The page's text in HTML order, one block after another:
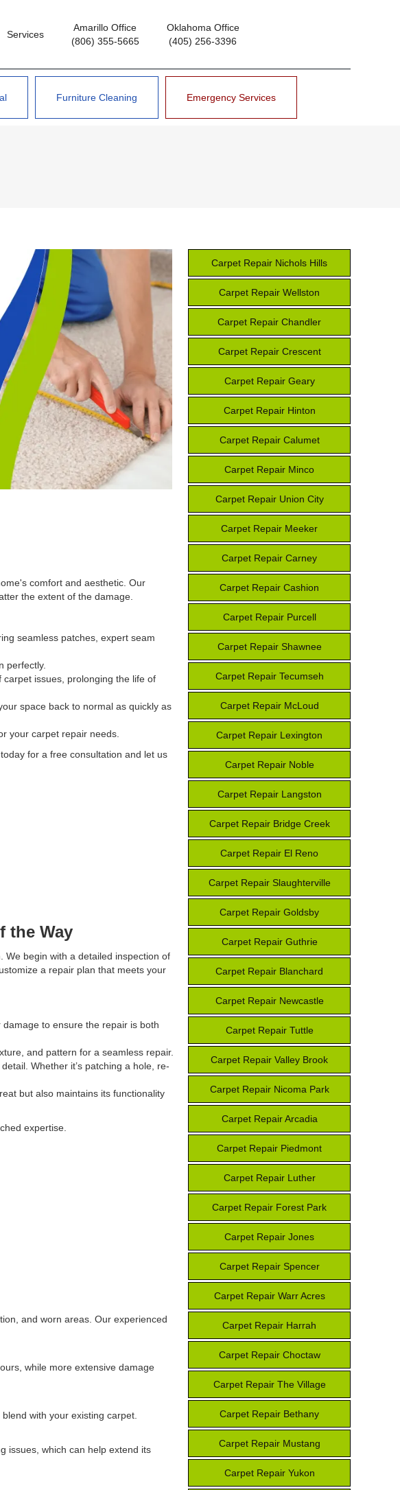
Services
Amarillo Office
(806) 355-5665
Oklahoma Office
(405) 256-3396
Furniture Cleaning Emergency Services
comfort and aesthetic. Our
the extent of the damage.
seamless patches, expert seam
perfectly.
issues, prolonging the life of
space back to normal as quickly as
your carpet repair needs.
for a free consultation and let us
the Way
We begin with a detailed inspection of
a repair plan that meets your
to ensure the repair is both
and pattern for a seamless repair.
Whether it’s patching a hole, re-
but also maintains its functionality
expertise.
and worn areas. Our experienced
while more extensive damage
with your existing carpet.
issues, which can help extend its
Carpet Repair Nichols Hills
Carpet Repair Wellston
Carpet Repair Chandler
Carpet Repair Crescent
Carpet Repair Geary
Carpet Repair Hinton
Carpet Repair Calumet
Carpet Repair Minco
Carpet Repair Union City
Carpet Repair Meeker
Carpet Repair Carney
Carpet Repair Cashion
Carpet Repair Purcell
Carpet Repair Shawnee
Carpet Repair Tecumseh
Carpet Repair McLoud
Carpet Repair Lexington
Carpet Repair Noble
Carpet Repair Langston
Carpet Repair Bridge Creek
Carpet Repair El Reno
Carpet Repair Slaughterville
Carpet Repair Goldsby
Carpet Repair Guthrie
Carpet Repair Blanchard
Carpet Repair Newcastle
Carpet Repair Tuttle
Carpet Repair Valley Brook
Carpet Repair Nicoma Park
Carpet Repair Arcadia
Carpet Repair Piedmont
Carpet Repair Luther
Carpet Repair Forest Park
Carpet Repair Jones
Carpet Repair Spencer
Carpet Repair Warr Acres
Carpet Repair Harrah
Carpet Repair Choctaw
Carpet Repair The Village
Carpet Repair Bethany
Carpet Repair Mustang
Carpet Repair Yukon